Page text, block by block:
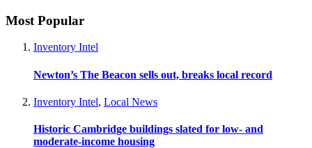
Most Popular
Inventory Intel
Newton’s The Beacon sells out, breaks local record
Inventory Intel, Local News
Historic Cambridge buildings slated for low- and
moderate-income housing